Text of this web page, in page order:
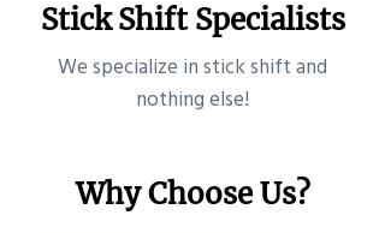
Stick Shift Specialists
​We specialize in stick shift and
nothing else!
Why Choose Us?